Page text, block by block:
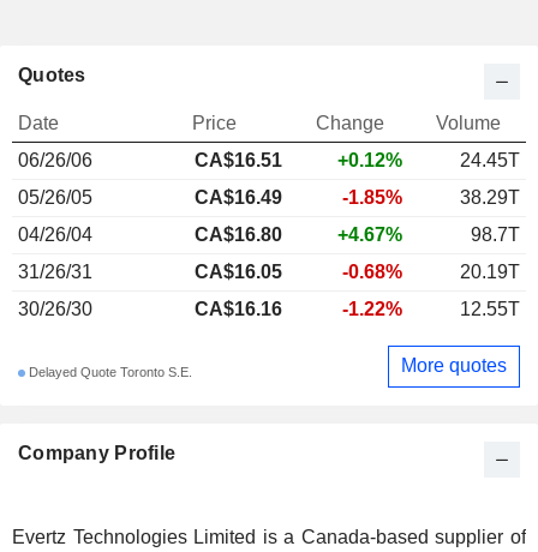
Company Profile
Evertz Technologies Limited is a Canada-based supplier of
Quotes
Date Price Change
Volume
06/26/06
CA$16.51 +0.12%
24.45T
05/26/05
CA$16.49 -1.85%
38.29T
04/26/04
CA$16.80 +4.67%
98.7T
31/26/31
CA$16.05 -0.68%
20.19T
30/26/30
CA$16.16 -1.22% 12.55T
Delayed Quote Toronto S.E. More quotes